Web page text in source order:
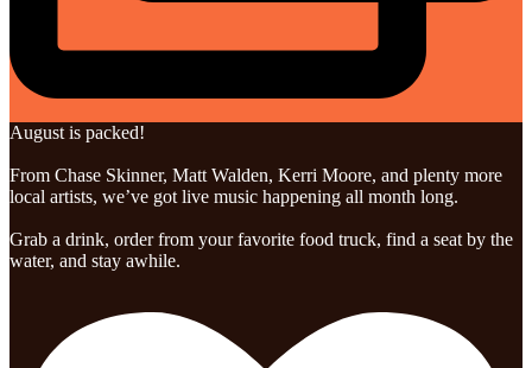
August is packed!
From Chase Skinner, Matt Walden, Kerri Moore, and plenty more
local artists, we’ve got live music happening all month long.
Grab a drink, order from your favorite food truck, find a seat by the
water, and stay awhile.